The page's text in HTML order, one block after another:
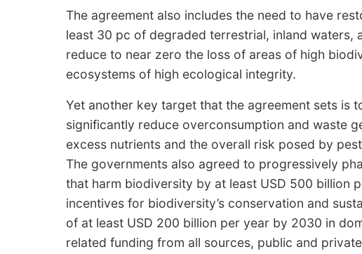
The agreement also includes the need to have
least 30 pc of degraded terrestrial, inland waters,
reduce to near zero the loss of areas of high
ecosystems of high ecological integrity.
Yet another key target that the agreement sets is
significantly reduce overconsumption and waste
excess nutrients and the overall risk posed by
The governments also agreed to progressively
that harm biodiversity by at least USD 500 billion
incentives for biodiversity’s conservation and
of at least USD 200 billion per year by 2030 in
related funding from all sources, public and